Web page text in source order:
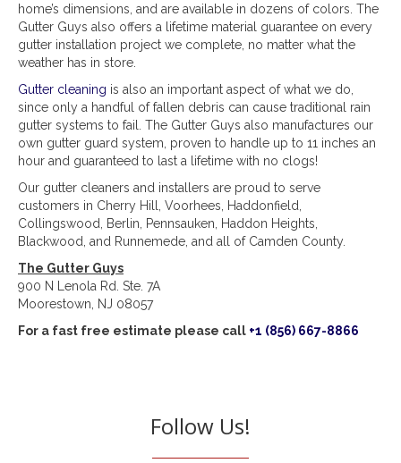
home’s dimensions, and are available in dozens of colors. The
Gutter Guys also offers a lifetime material guarantee on every
gutter installation project we complete, no matter what the
weather has in store.
Gutter cleaning is also an important aspect of what we do,
since only a handful of fallen debris can cause traditional rain
gutter systems to fail. The Gutter Guys also manufactures our
own gutter guard system, proven to handle up to 11 inches an
hour and guaranteed to last a lifetime with no clogs!
Our gutter cleaners and installers are proud to serve
customers in Cherry Hill, Voorhees, Haddonfield,
Collingswood, Berlin, Pennsauken, Haddon Heights,
Blackwood, and Runnemede, and all of Camden County.
The Gutter Guys
900 N Lenola Rd. Ste. 7A
Moorestown, NJ 08057
For a fast free estimate please call +1 (856) 667-8866
Follow Us!